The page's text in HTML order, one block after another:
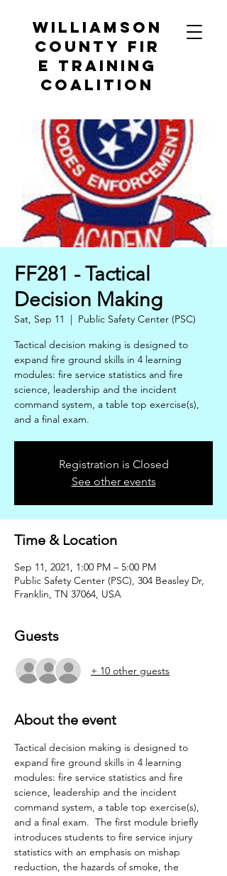
Williamson
County Fir
e Training
Coalition
FF281 - Tactical
Decision Making
Sat, Sep 11
  |
Public Safety Center (PSC)
Tactical decision making is designed to
expand fire ground skills in 4 learning
modules: fire service statistics and fire
science, leadership and the incident
command system, a table top exercise(s),
and a final exam.
Registration is Closed
See other events
Time & Location
Sep 11, 2021, 1:00 PM – 5:00 PM
Public Safety Center (PSC), 304 Beasley Dr,
Franklin, TN 37064, USA
Guests
+ 10 other guests
About the event
Tactical decision making is designed to
expand fire ground skills in 4 learning
modules: fire service statistics and fire
science, leadership and the incident
command system, a table top exercise(s),
and a final exam.  The first module briefly
introduces students to fire service injury
statistics with an emphasis on mishap
reduction, the hazards of smoke, the